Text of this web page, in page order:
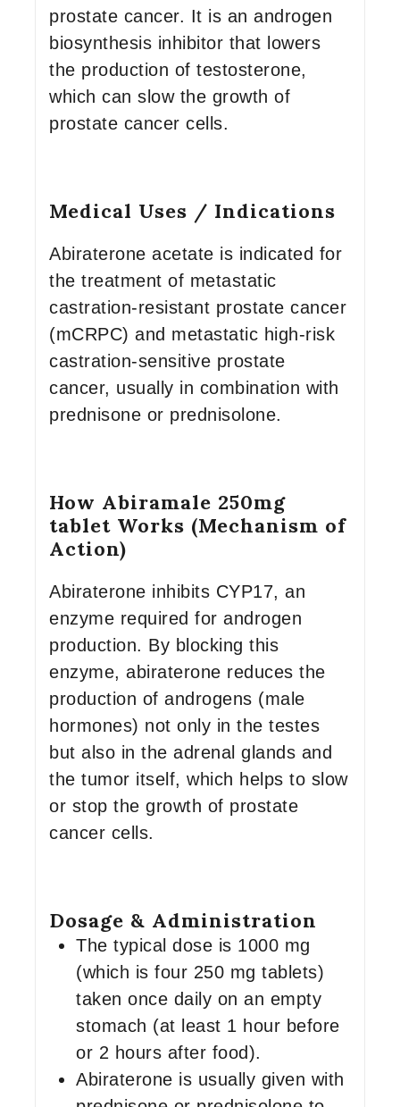
prostate cancer. It is an androgen
biosynthesis inhibitor that lowers
the production of testosterone,
which can slow the growth of
prostate cancer cells.
Medical Uses / Indications
Abiraterone acetate is indicated for
the treatment of metastatic
castration-resistant prostate cancer
(mCRPC) and metastatic high-risk
castration-sensitive prostate
cancer, usually in combination with
prednisone or prednisolone.
How Abiramale 250mg
tablet Works (Mechanism of
Action)
Abiraterone inhibits CYP17, an
enzyme required for androgen
production. By blocking this
enzyme, abiraterone reduces the
production of androgens (male
hormones) not only in the testes
but also in the adrenal glands and
the tumor itself, which helps to slow
or stop the growth of prostate
cancer cells.
Dosage & Administration
The typical dose is 1000 mg
(which is four 250 mg tablets)
taken once daily on an empty
stomach (at least 1 hour before
or 2 hours after food).
Abiraterone is usually given with